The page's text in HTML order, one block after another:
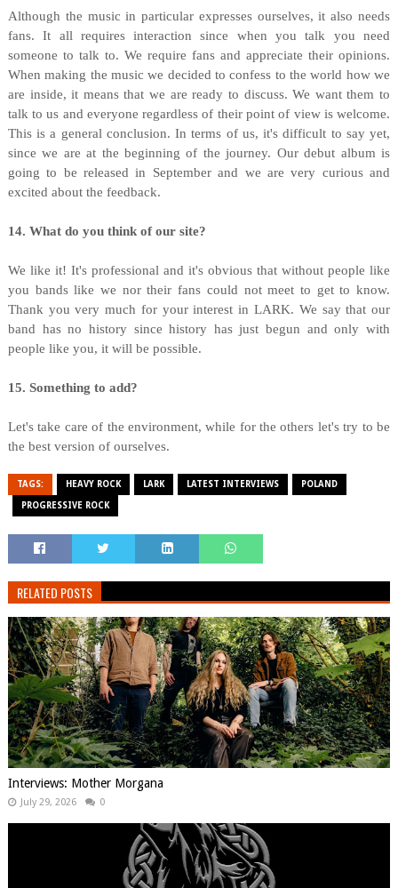
Although the music in particular expresses ourselves, it also needs
fans. It all requires interaction since when you talk you need
someone to talk to. We require fans and appreciate their opinions.
When making the music we decided to confess to the world how we
are inside, it means that we are ready to discuss. We want them to
talk to us and everyone regardless of their point of view is welcome.
This is a general conclusion. In terms of us, it's difficult to say yet,
since we are at the beginning of the journey. Our debut album is
going to be released in September and we are very curious and
excited about the feedback.
14. What do you think of our site?
We like it! It's professional and it's obvious that without people like
you bands like we nor their fans could not meet to get to know.
Thank you very much for your interest in LARK. We say that our
band has no history since history has just begun and only with
people like you, it will be possible.
15. Something to add?
Let's take care of the environment, while for the others let's try to be
the best version of ourselves.
TAGS: HEAVY ROCK LARK LATEST INTERVIEWS POLAND
PROGRESSIVE ROCK
RELATED POSTS
Interviews: Mother Morgana
July 29, 2026 0